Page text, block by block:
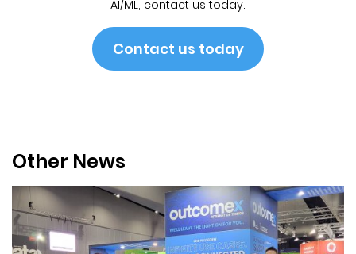
AI/ML, contact us today.
Contact us today
Other News